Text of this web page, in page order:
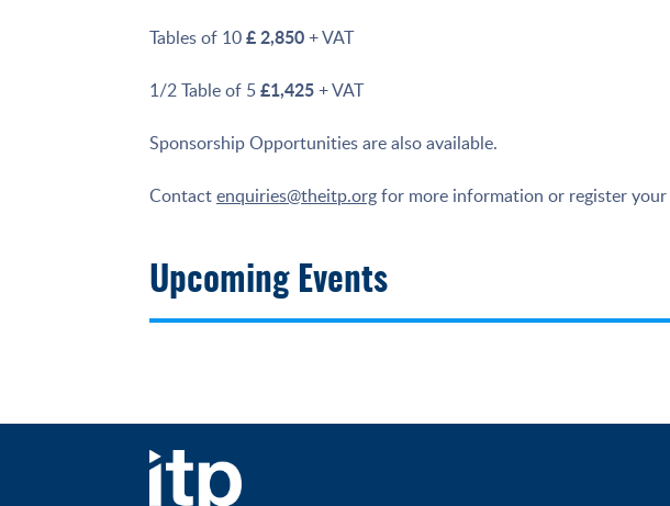
Tables of 10£ 2,850+ VAT
1/2 Table of 5£1,425+ VAT
Sponsorship Opportunities are also available.
Contactenquiries@theitp.orgfor more information or register
Upcoming Events